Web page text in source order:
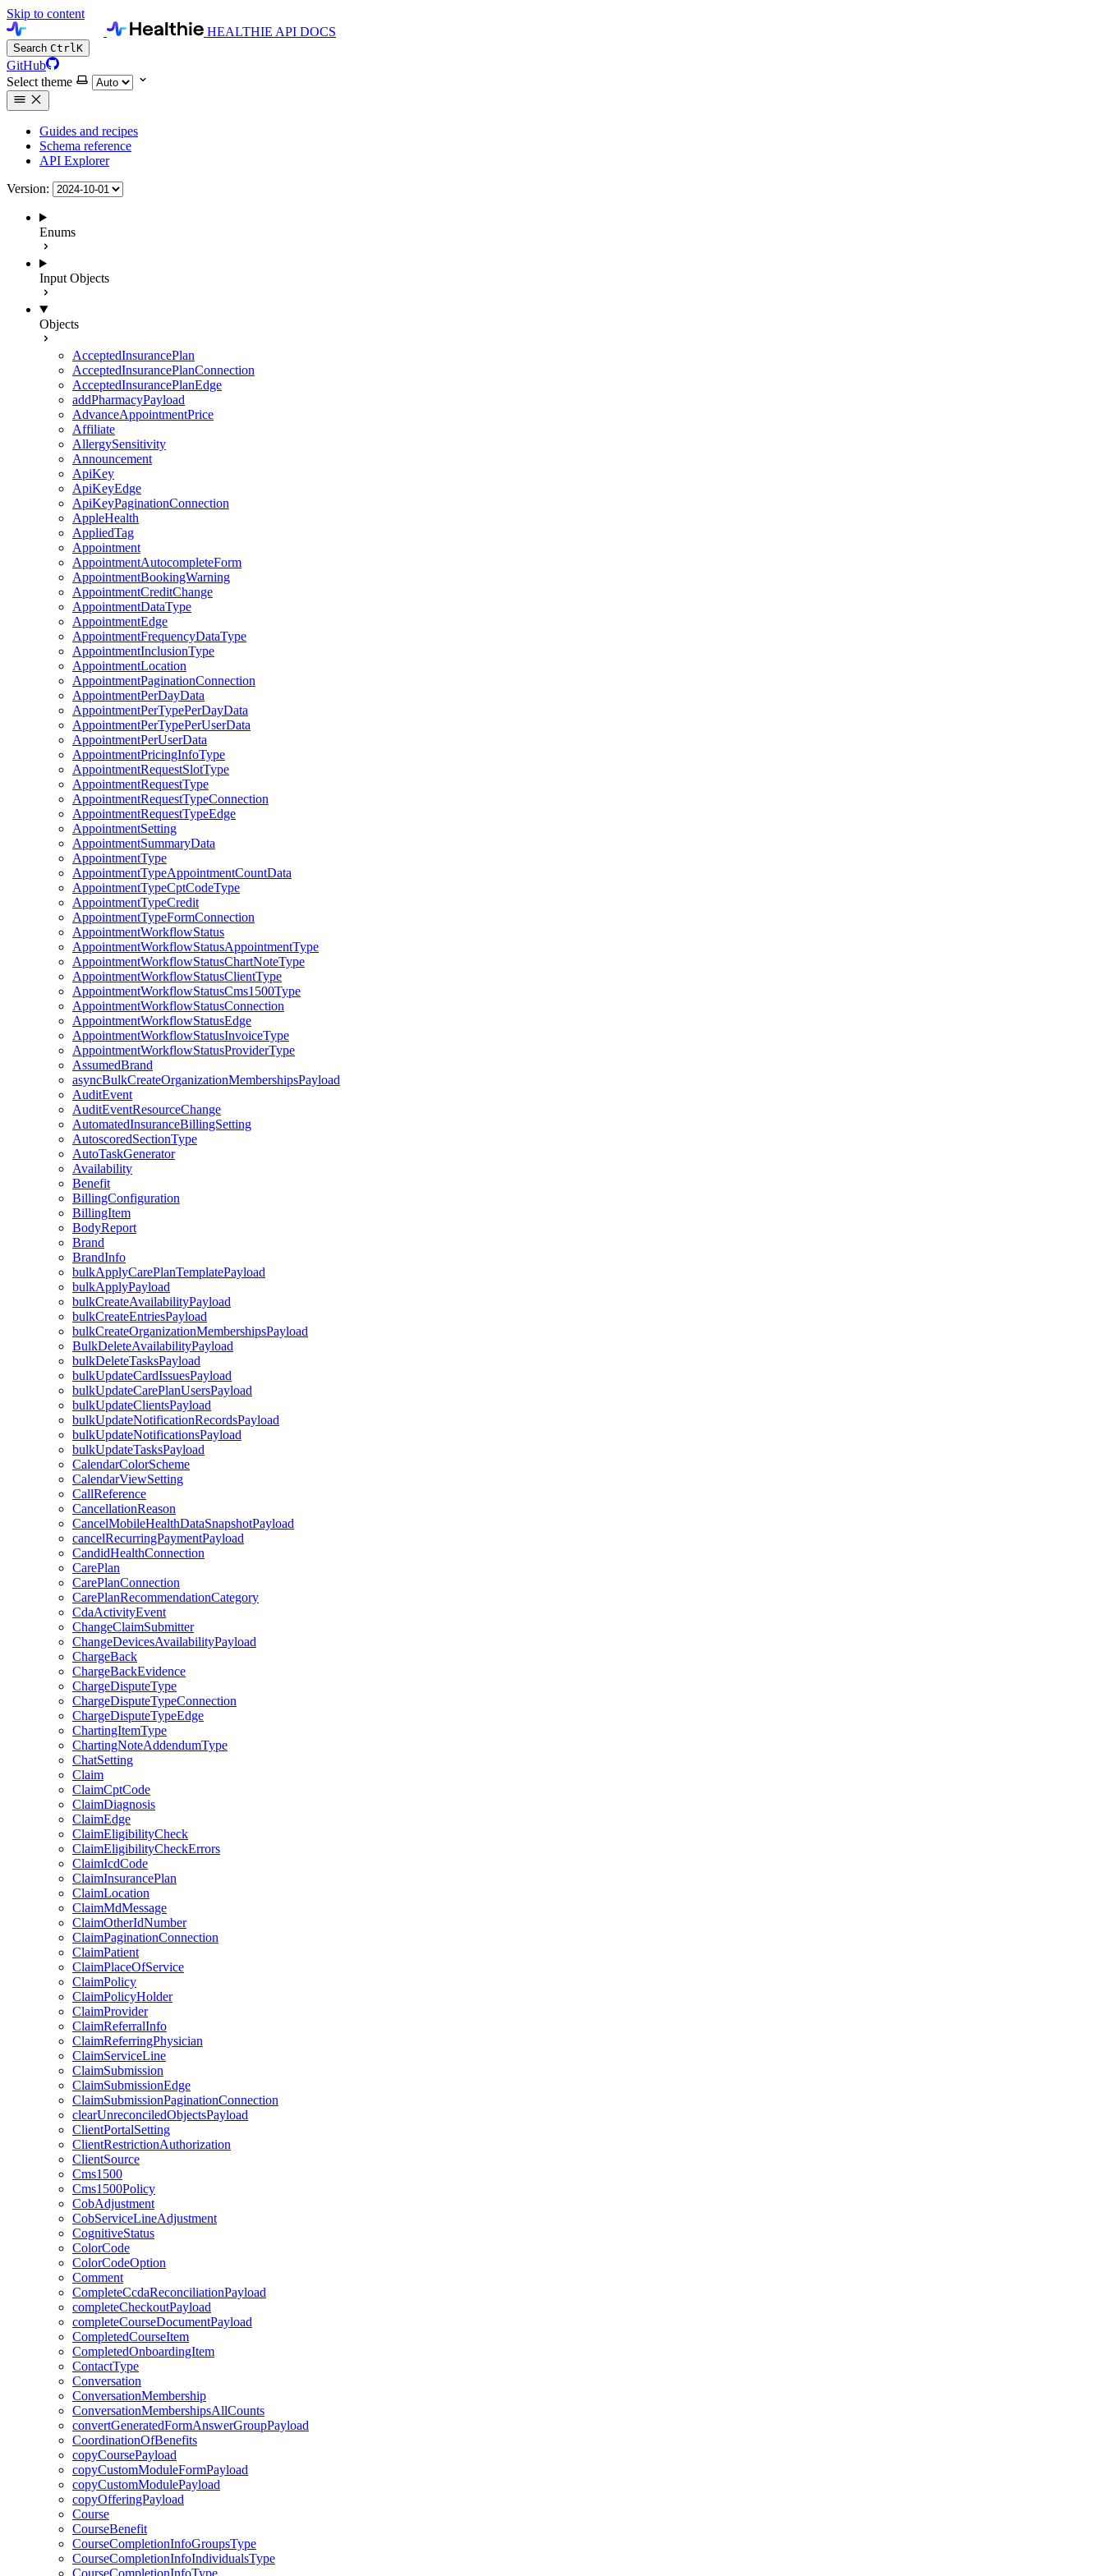
Skip to content
HEALTHIE API DOCS
Search CtrlK
GitHub
Select theme
Guides and recipes
Schema reference
API Explorer
Version:
Enums
Input Objects
Objects
AcceptedInsurancePlan
AcceptedInsurancePlanConnection
AcceptedInsurancePlanEdge
addPharmacyPayload
AdvanceAppointmentPrice
Affiliate
AllergySensitivity
Announcement
ApiKey
ApiKeyEdge
ApiKeyPaginationConnection
AppleHealth
AppliedTag
Appointment
AppointmentAutocompleteForm
AppointmentBookingWarning
AppointmentCreditChange
AppointmentDataType
AppointmentEdge
AppointmentFrequencyDataType
AppointmentInclusionType
AppointmentLocation
AppointmentPaginationConnection
AppointmentPerDayData
AppointmentPerTypePerDayData
AppointmentPerTypePerUserData
AppointmentPerUserData
AppointmentPricingInfoType
AppointmentRequestSlotType
AppointmentRequestType
AppointmentRequestTypeConnection
AppointmentRequestTypeEdge
AppointmentSetting
AppointmentSummaryData
AppointmentType
AppointmentTypeAppointmentCountData
AppointmentTypeCptCodeType
AppointmentTypeCredit
AppointmentTypeFormConnection
AppointmentWorkflowStatus
AppointmentWorkflowStatusAppointmentType
AppointmentWorkflowStatusChartNoteType
AppointmentWorkflowStatusClientType
AppointmentWorkflowStatusCms1500Type
AppointmentWorkflowStatusConnection
AppointmentWorkflowStatusEdge
AppointmentWorkflowStatusInvoiceType
AppointmentWorkflowStatusProviderType
AssumedBrand
asyncBulkCreateOrganizationMembershipsPayload
AuditEvent
AuditEventResourceChange
AutomatedInsuranceBillingSetting
AutoscoredSectionType
AutoTaskGenerator
Availability
Benefit
BillingConfiguration
BillingItem
BodyReport
Brand
BrandInfo
bulkApplyCarePlanTemplatePayload
bulkApplyPayload
bulkCreateAvailabilityPayload
bulkCreateEntriesPayload
bulkCreateOrganizationMembershipsPayload
BulkDeleteAvailabilityPayload
bulkDeleteTasksPayload
bulkUpdateCardIssuesPayload
bulkUpdateCarePlanUsersPayload
bulkUpdateClientsPayload
bulkUpdateNotificationRecordsPayload
bulkUpdateNotificationsPayload
bulkUpdateTasksPayload
CalendarColorScheme
CalendarViewSetting
CallReference
CancellationReason
CancelMobileHealthDataSnapshotPayload
cancelRecurringPaymentPayload
CandidHealthConnection
CarePlan
CarePlanConnection
CarePlanRecommendationCategory
CdaActivityEvent
ChangeClaimSubmitter
ChangeDevicesAvailabilityPayload
ChargeBack
ChargeBackEvidence
ChargeDisputeType
ChargeDisputeTypeConnection
ChargeDisputeTypeEdge
ChartingItemType
ChartingNoteAddendumType
ChatSetting
Claim
ClaimCptCode
ClaimDiagnosis
ClaimEdge
ClaimEligibilityCheck
ClaimEligibilityCheckErrors
ClaimIcdCode
ClaimInsurancePlan
ClaimLocation
ClaimMdMessage
ClaimOtherIdNumber
ClaimPaginationConnection
ClaimPatient
ClaimPlaceOfService
ClaimPolicy
ClaimPolicyHolder
ClaimProvider
ClaimReferralInfo
ClaimReferringPhysician
ClaimServiceLine
ClaimSubmission
ClaimSubmissionEdge
ClaimSubmissionPaginationConnection
clearUnreconciledObjectsPayload
ClientPortalSetting
ClientRestrictionAuthorization
ClientSource
Cms1500
Cms1500Policy
CobAdjustment
CobServiceLineAdjustment
CognitiveStatus
ColorCode
ColorCodeOption
Comment
CompleteCcdaReconciliationPayload
completeCheckoutPayload
completeCourseDocumentPayload
CompletedCourseItem
CompletedOnboardingItem
ContactType
Conversation
ConversationMembership
ConversationMembershipsAllCounts
convertGeneratedFormAnswerGroupPayload
CoordinationOfBenefits
copyCoursePayload
copyCustomModuleFormPayload
copyCustomModulePayload
copyOfferingPayload
Course
CourseBenefit
CourseCompletionInfoGroupsType
CourseCompletionInfoIndividualsType
CourseCompletionInfoType